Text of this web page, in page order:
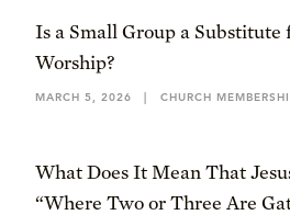
Is a Small Group a Substitute
Worship?
MARCH 5, 2026 | CHURCH
What Does It Mean That
“Where Two or Three Are